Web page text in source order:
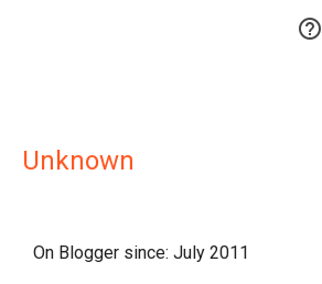

Unknown
On Blogger since: July 2011